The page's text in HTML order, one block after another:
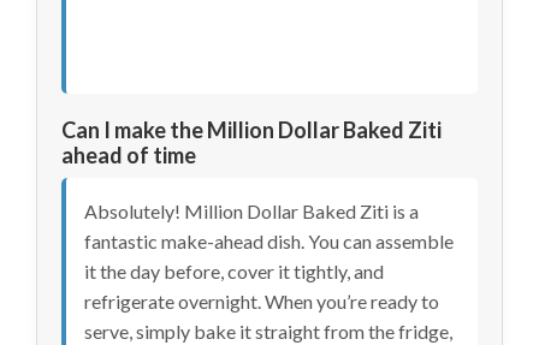
Can I make the Million Dollar Baked Ziti
ahead of time
Absolutely! Million Dollar Baked Ziti is a
fantastic make-ahead dish. You can assemble
it the day before, cover it tightly, and
refrigerate overnight. When you’re ready to
serve, simply bake it straight from the fridge,